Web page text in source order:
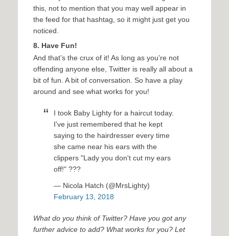
this, not to mention that you may well appear in
the feed for that hashtag, so it might just get you
noticed.
8. Have Fun!
And that’s the crux of it! As long as you’re not
offending anyone else, Twitter is really all about a
bit of fun. A bit of conversation. So have a play
around and see what works for you!
I took Baby Lighty for a haircut today.
I've just remembered that he kept
saying to the hairdresser every time
she came near his ears with the
clippers "Lady you don't cut my ears
off!" ???
— Nicola Hatch (@MrsLighty)
February 13, 2018
What do you think of Twitter? Have you got any
further advice to add? What works for you? Let